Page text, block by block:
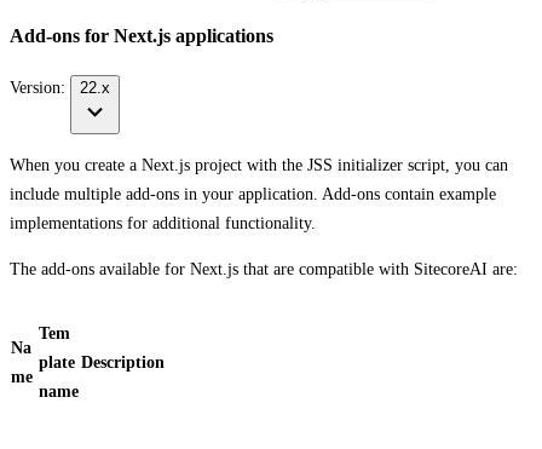
Add-ons for Next.js applications
Version: 22.x
When you create a Next.js project with the JSS initializer script, you can
include multiple add-ons in your application. Add-ons contain example
implementations for additional functionality.
The add-ons available for Next.js that are compatible with SitecoreAI are:
Na
me
Tem
plate
name
Description